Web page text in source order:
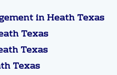
in Heath Texas
Texas
Texas
Texas